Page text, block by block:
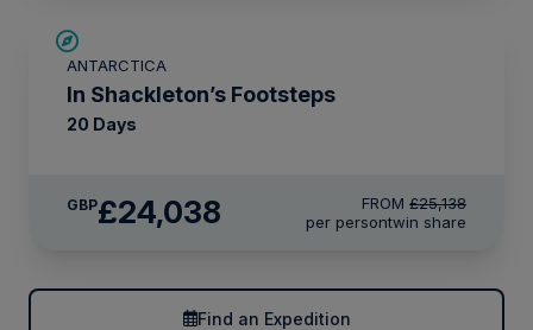
ANTARCTICA
In Shackleton’s Footsteps
20 Days
GBP£24,038 FROM £25,138
per persontwin share
Find an Expedition